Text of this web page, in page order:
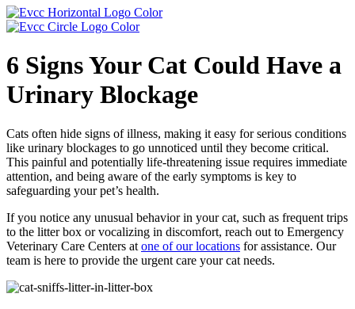
6 Signs Your Cat Could Have a
Urinary Blockage
Cats often hide signs of illness, making it easy for serious conditions
like urinary blockages to go unnoticed until they become critical.
This painful and potentially life-threatening issue requires immediate
attention, and being aware of the early symptoms is key to
safeguarding your pet’s health.
If you notice any unusual behavior in your cat, such as frequent trips
to the litter box or vocalizing in discomfort, reach out to Emergency
Veterinary Care Centers at one of our locations for assistance. Our
team is here to provide the urgent care your cat needs.